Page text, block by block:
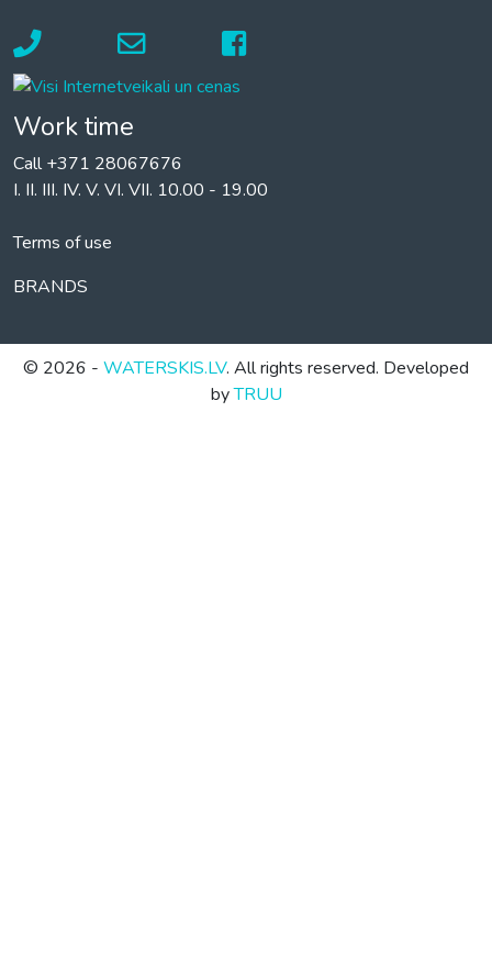
Work time
Call +371 28067676
I. II. III. IV. V. VI. VII. 10.00 - 19.00
Terms of use
BRANDS
© 2026 - WATERSKIS.LV. All rights reserved. Developed
byTRUU